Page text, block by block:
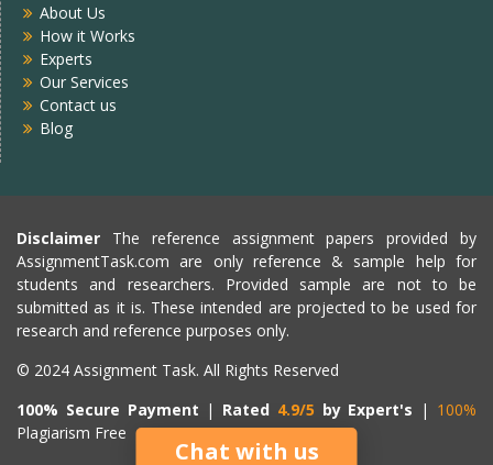
About Us
How it Works
Experts
Our Services
Contact us
Blog
Disclaimer The reference assignment papers provided by
AssignmentTask.com are only reference & sample help for
students and researchers. Provided sample are not to be
submitted as it is. These intended are projected to be used for
research and reference purposes only.
© 2024 Assignment Task. All Rights Reserved
100% Secure Payment | Rated 4.9/5 by Expert's | 100%
Plagiarism Free
Chat with us